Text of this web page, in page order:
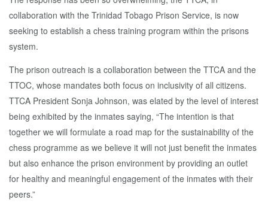
collaboration with the Trinidad Tobago Prison Service, is now
seeking to establish a chess training program within the prisons
system.
The prison outreach is a collaboration between the TTCA and the
TTOC, whose mandates both focus on inclusivity of all citizens.
TTCA President Sonja Johnson, was elated by the level of interest
being exhibited by the inmates saying, “The intention is that
together we will formulate a road map for the sustainability of the
chess programme as we believe it will not just benefit the inmates
but also enhance the prison environment by providing an outlet
for healthy and meaningful engagement of the inmates with their
peers.”